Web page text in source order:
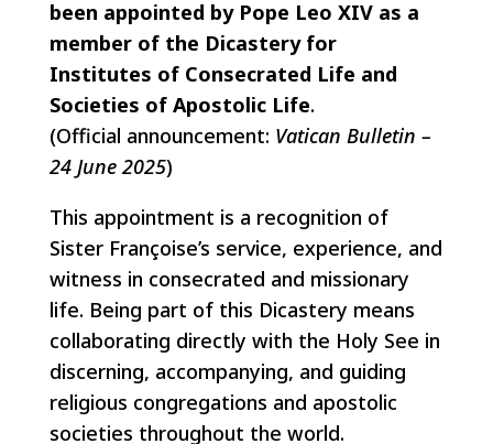
been appointed by Pope Leo XIV as a
member of the Dicastery for
Institutes of Consecrated Life and
Societies of Apostolic Life.
(Official announcement: Vatican Bulletin –
24 June 2025)
This appointment is a recognition of
Sister Françoise’s service, experience, and
witness in consecrated and missionary
life. Being part of this Dicastery means
collaborating directly with the Holy See in
discerning, accompanying, and guiding
religious congregations and apostolic
societies throughout the world.